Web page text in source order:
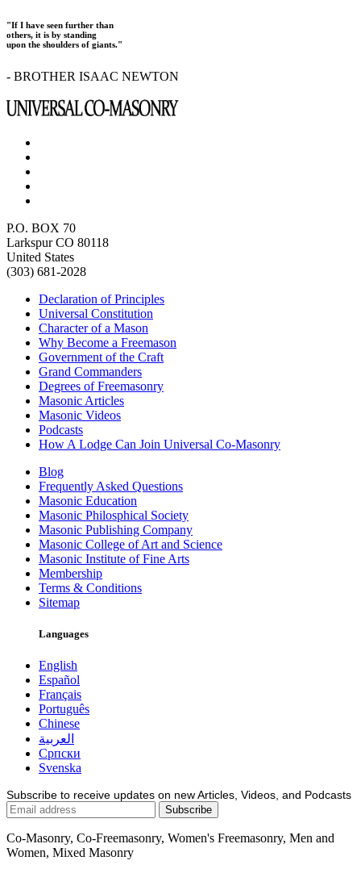
"If I have seen further than
others, it is by standing
upon the shoulders of giants."
- BROTHER ISAAC NEWTON
P.O. BOX 70
Larkspur CO 80118
United States
(303) 681-2028
Declaration of Principles
Universal Constitution
Character of a Mason
Why Become a Freemason
Government of the Craft
Grand Commanders
Degrees of Freemasonry
Masonic Articles
Masonic Videos
Podcasts
How A Lodge Can Join Universal Co-Masonry
Blog
Frequently Asked Questions
Masonic Education
Masonic Philosphical Society
Masonic Publishing Company
Masonic College of Art and Science
Masonic Institute of Fine Arts
Membership
Terms & Conditions
Sitemap
Languages
English
Español
Français
Português
Chinese
العربية
Српски
Svenska
Subscribe to receive updates on new Articles, Videos, and Podcasts
Co-Masonry, Co-Freemasonry, Women's Freemasonry, Men and
Women, Mixed Masonry